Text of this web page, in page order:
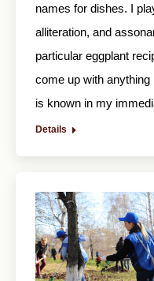
names for dishes. I
alliteration, and
particular eggplant
come up with
is known in my
Details